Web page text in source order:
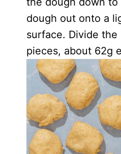
dough out onto a
surface. Divide the
pieces, about 62g